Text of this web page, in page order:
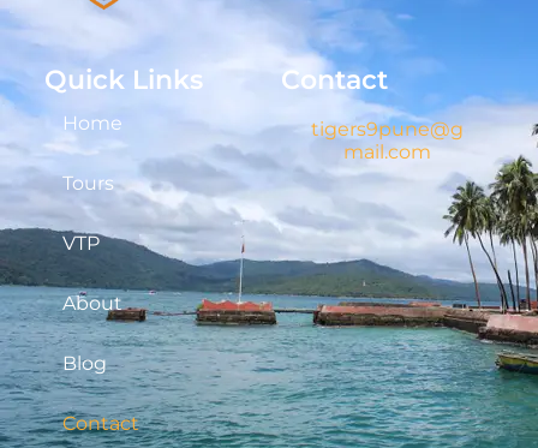
Quick Links
Home
Tours
VTP
About
Blog
Contact
Contact
tigers9pune@g
mail.com